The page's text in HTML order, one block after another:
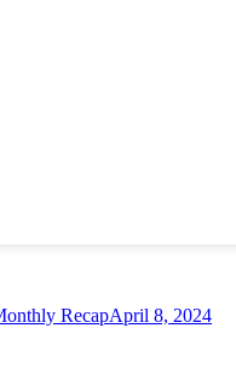
RecapApril 8, 2024